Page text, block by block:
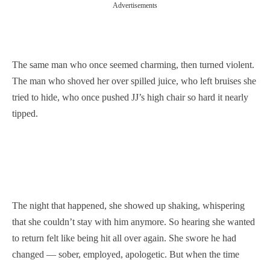
Advertisements
The same man who once seemed charming, then turned violent.
The man who shoved her over spilled juice, who left bruises she
tried to hide, who once pushed JJ’s high chair so hard it nearly
tipped.
The night that happened, she showed up shaking, whispering
that she couldn’t stay with him anymore. So hearing she wanted
to return felt like being hit all over again. She swore he had
changed — sober, employed, apologetic. But when the time